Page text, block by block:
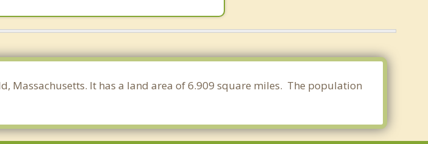
Massachusetts. It has a land area of 6.909 square miles. The population